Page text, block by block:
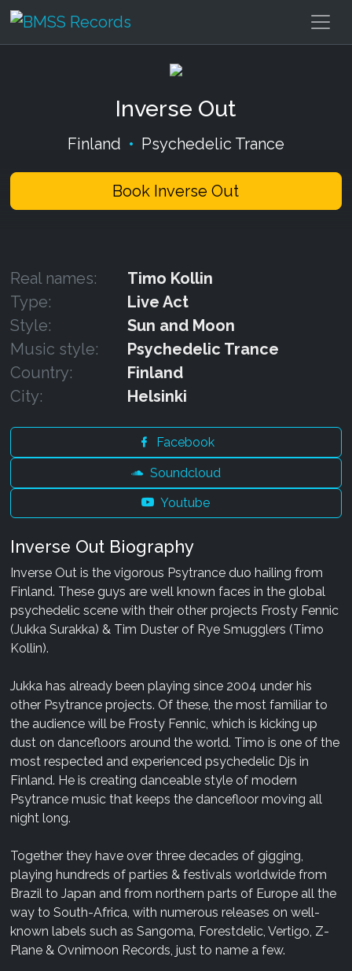
Inverse Out
Finland • Psychedelic Trance
Book Inverse Out
Real names:
Timo Kollin
Type:
Live Act
Style:
Sun and Moon
Music style:
Psychedelic Trance
Country:
Finland
City:
Helsinki
Facebook
Soundcloud
Youtube
Inverse Out Biography
Inverse Out is the vigorous Psytrance duo hailing from
Finland. These guys are well known faces in the global
psychedelic scene with their other projects Frosty Fennic
(Jukka Surakka) & Tim Duster of Rye Smugglers (Timo
Kollin).
Jukka has already been playing since 2004 under his
other Psytrance projects. Of these, the most familiar to
the audience will be Frosty Fennic, which is kicking up
dust on dancefloors around the world. Timo is one of the
most respected and experienced psychedelic Djs in
Finland. He is creating danceable style of modern
Psytrance music that keeps the dancefloor moving all
night long.
Together they have over three decades of gigging,
playing hundreds of parties & festivals worldwide from
Brazil to Japan and from northern parts of Europe all the
way to South-Africa, with numerous releases on well-
known labels such as Sangoma, Forestdelic, Vertigo, Z-
Plane & Ovnimoon Records, just to name a few.